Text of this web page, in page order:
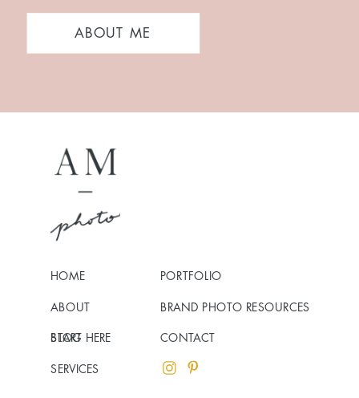
ABOUT ME
HOME
ABOUT
SERVICES
PORTFOLIO
CONTACT
BLOG
BRAND PHOTO RESOURCES
START HERE